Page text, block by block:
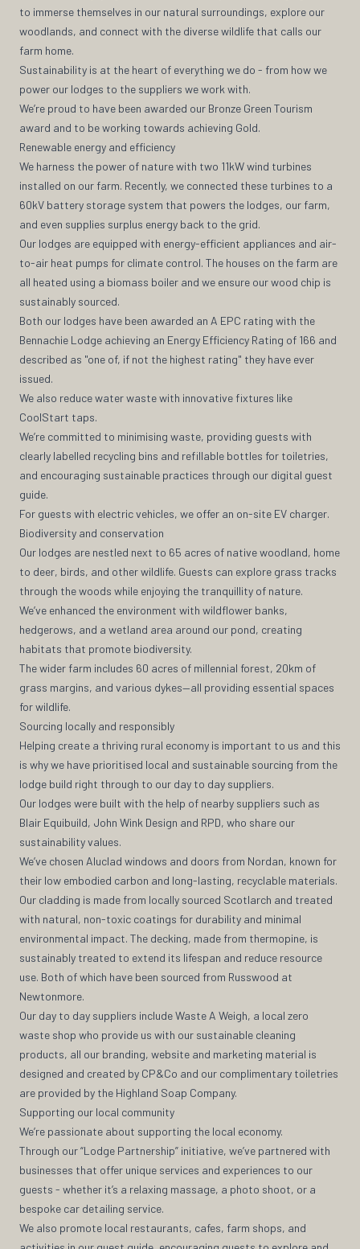
to immerse themselves in our natural surroundings, explore our
woodlands, and connect with the diverse wildlife that calls our
farm home.
Sustainability is at the heart of everything we do - from how we
power our lodges to the suppliers we work with.
We’re proud to have been awarded our Bronze Green Tourism
award and to be working towards achieving Gold.
Renewable energy and efficiency
We harness the power of nature with two 11kW wind turbines
installed on our farm. Recently, we connected these turbines to a
60kV battery storage system that powers the lodges, our farm,
and even supplies surplus energy back to the grid.
Our lodges are equipped with energy-efficient appliances and air-
to-air heat pumps for climate control. The houses on the farm are
all heated using a biomass boiler and we ensure our wood chip is
sustainably sourced.
Both our lodges have been awarded an A EPC rating with the
Bennachie Lodge achieving an Energy Efficiency Rating of 166 and
described as "one of, if not the highest rating" they have ever
issued.
We also reduce water waste with innovative fixtures like
CoolStart taps.
We’re committed to minimising waste, providing guests with
clearly labelled recycling bins and refillable bottles for toiletries,
and encouraging sustainable practices through our digital guest
guide.
For guests with electric vehicles, we offer an on-site EV charger.
Biodiversity and conservation
Our lodges are nestled next to 65 acres of native woodland, home
to deer, birds, and other wildlife. Guests can explore grass tracks
through the woods while enjoying the tranquillity of nature.
We’ve enhanced the environment with wildflower banks,
hedgerows, and a wetland area around our pond, creating
habitats that promote biodiversity.
The wider farm includes 60 acres of millennial forest, 20km of
grass margins, and various dykes—all providing essential spaces
for wildlife.
Sourcing locally and responsibly
Helping create a thriving rural economy is important to us and this
is why we have prioritised local and sustainable sourcing from the
lodge build right through to our day to day suppliers.
Our lodges were built with the help of nearby suppliers such as
Blair Equibuild, John Wink Design and RPD, who share our
sustainability values.
We’ve chosen Aluclad windows and doors from Nordan, known for
their low embodied carbon and long-lasting, recyclable materials.
Our cladding is made from locally sourced Scotlarch and treated
with natural, non-toxic coatings for durability and minimal
environmental impact. The decking, made from thermopine, is
sustainably treated to extend its lifespan and reduce resource
use. Both of which have been sourced from Russwood at
Newtonmore.
Our day to day suppliers include Waste A Weigh, a local zero
waste shop who provide us with our sustainable cleaning
products, all our branding, website and marketing material is
designed and created by CP&Co and our complimentary toiletries
are provided by the Highland Soap Company.
Supporting our local community
We’re passionate about supporting the local economy.
Through our “Lodge Partnership” initiative, we’ve partnered with
businesses that offer unique services and experiences to our
guests - whether it’s a relaxing massage, a photo shoot, or a
bespoke car detailing service.
We also promote local restaurants, cafes, farm shops, and